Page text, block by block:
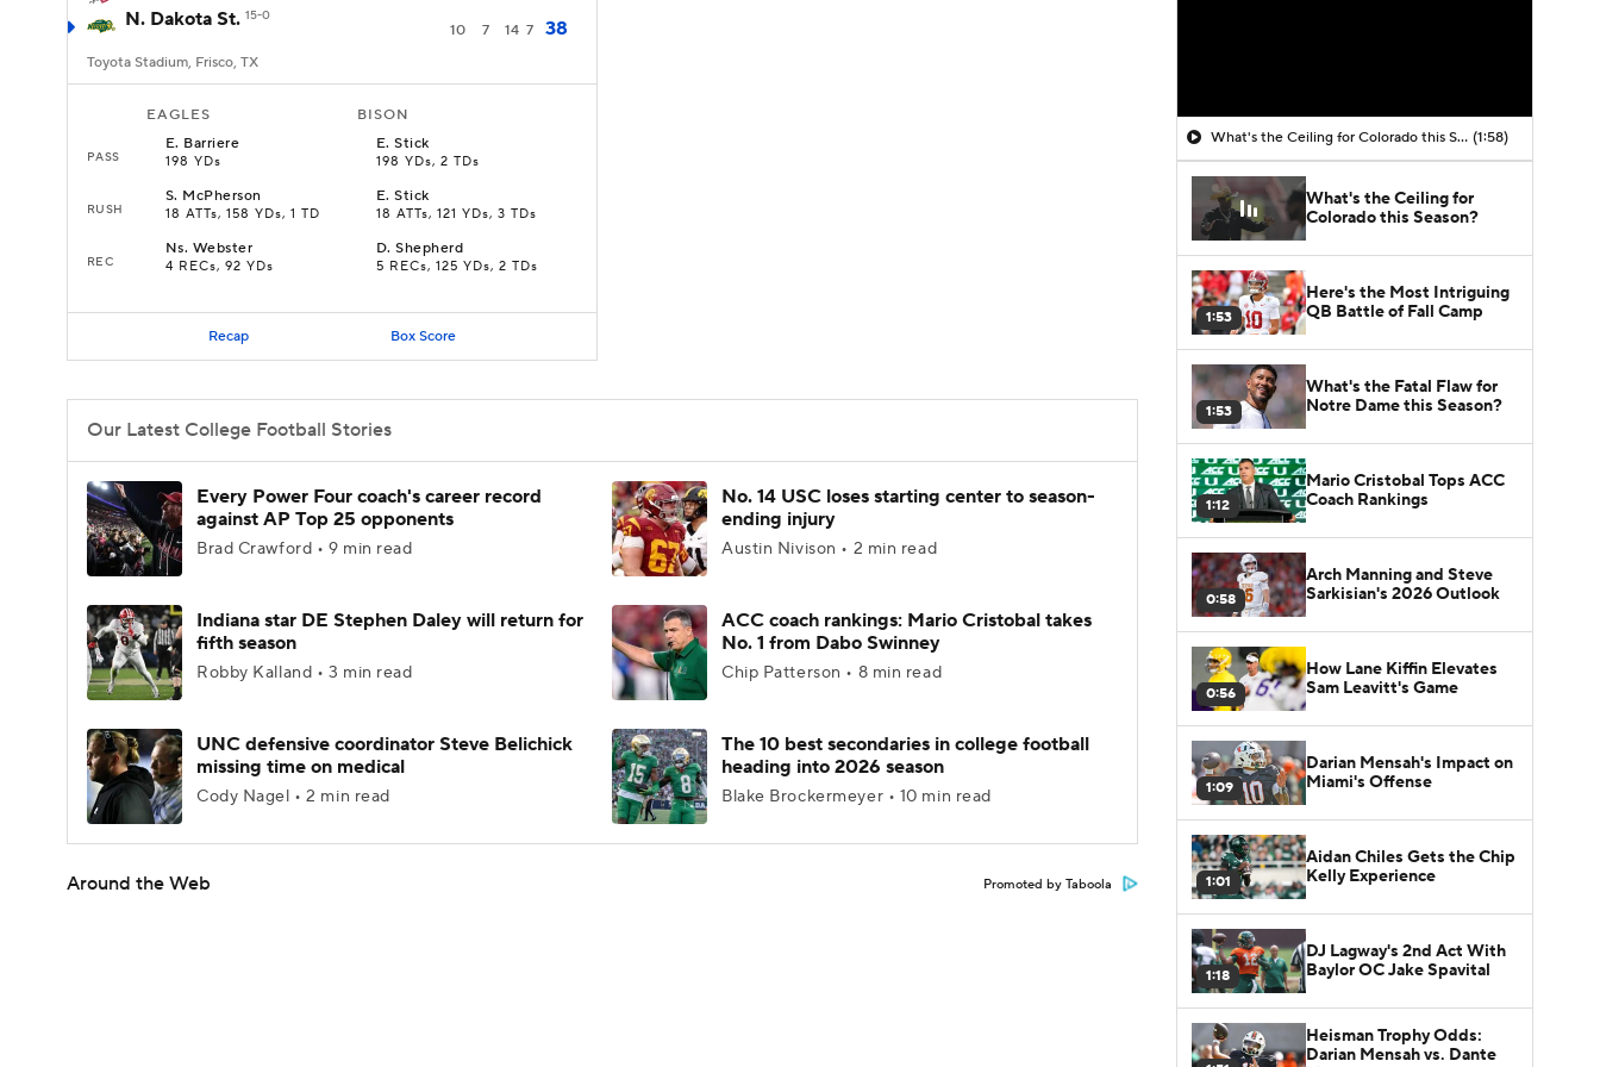
N. Dakota St. 15-0
10 7 14 7 38
Toyota Stadium, Frisco, TX
EAGLES BISON
PASS
E. Barriere
198 YDs
E.Stick
198 YDs, 2 TDs
RUSH
S. McPherson
18 ATTs, 158 YDs, 1 TD
E.Stick
18 ATTs, 121 YDs, 3 TDs
REC
Ns. Webster
4 RECs, 92 YDs
D.Shepherd
5 RECs, 125 YDs, 2 TDs
Recap Box Score
Our Latest College Football Stories
Every Power Four coach's career record
against AP Top 25 opponents
Brad Crawford • 9 min read
No. 14 USC loses starting center to season-
ending injury
Austin Nivison • 2 min read
Indiana star DE Stephen Daley will return for
fifth season
Robby Kalland • 3 min read
ACC coach rankings: Mario Cristobal takes
No. 1 from Dabo Swinney
Chip Patterson • 8 min read
UNC defensive coordinator Steve Belichick
missing time on medical
Cody Nagel • 2 min read
The 10 best secondaries in college football
heading into 2026 season
Blake Brockermeyer • 10 min read
Around the Web Promoted by Taboola
What's the Ceiling for Colorado this Season? (1:58)
What's the Ceiling for
Colorado this Season?
1:53
Here's the Most Intriguing
QB Battle of Fall Camp
1:53
What's the Fatal Flaw for
Notre Dame this Season?
1:12
Mario Cristobal Tops ACC
Coach Rankings
0:58
Arch Manning and Steve
Sarkisian's 2026 Outlook
0:56
How Lane Kiffin Elevates
Sam Leavitt's Game
1:09
Darian Mensah's Impact on
Miami's Offense
1:01
Aidan Chiles Gets the Chip
Kelly Experience
1:18
DJ Lagway's 2nd Act With
Baylor OC Jake Spavital
Heisman Trophy Odds:
Darian Mensah vs. Dante